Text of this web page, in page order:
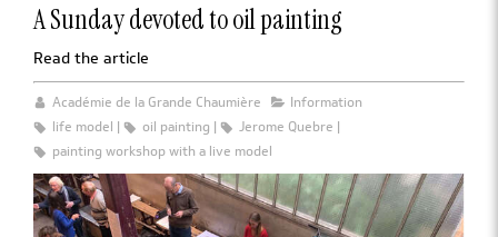
A Sunday devoted to oil painting
Read the article
Académie de la Grande Chaumière
Information
life model
oil painting
Jerome Quebre
painting workshop with a live model